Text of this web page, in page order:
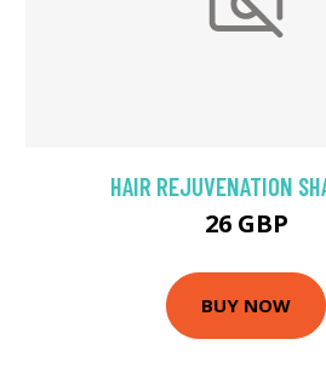
HAIR REJUVENATION
26 GBP
BUY NOW